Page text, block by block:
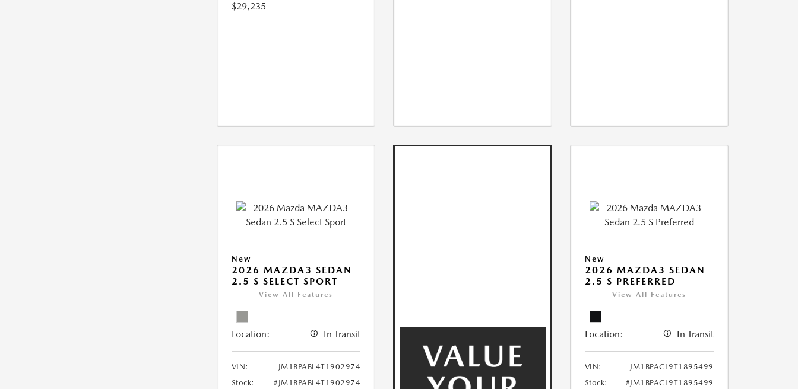
$29,235
New
2026 MAZDA3 SEDAN
2.5 S SELECT SPORT
View All Features
Location: In Transit
VIN:
JM1BPABL4T1902974
Stock:
#JM1BPABL4T1902974
New
2026 MAZDA3 SEDAN
2.5 S PREFERRED
View All Features
Location: In Transit
VIN:
JM1BPACL9T1895499
Stock:
#JM1BPACL9T1895499